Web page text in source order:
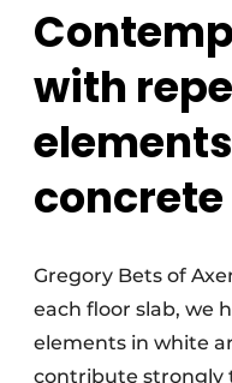
with
concrete
Gregory Bets of
each floor slab, we
elements in white
contribute strongly